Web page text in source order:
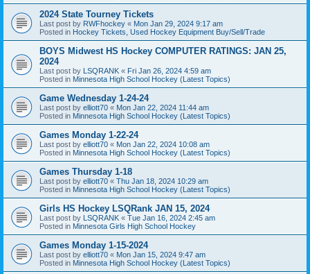
2024 State Tourney Tickets
Last post by RWFhockey « Mon Jan 29, 2024 9:17 am
Posted in Hockey Tickets, Used Hockey Equipment Buy/Sell/Trade
BOYS Midwest HS Hockey COMPUTER RATINGS: JAN 25,
2024
Last post by LSQRANK « Fri Jan 26, 2024 4:59 am
Posted in Minnesota High School Hockey (Latest Topics)
Game Wednesday 1-24-24
Last post by elliott70 « Mon Jan 22, 2024 11:44 am
Posted in Minnesota High School Hockey (Latest Topics)
Games Monday 1-22-24
Last post by elliott70 « Mon Jan 22, 2024 10:08 am
Posted in Minnesota High School Hockey (Latest Topics)
Games Thursday 1-18
Last post by elliott70 « Thu Jan 18, 2024 10:29 am
Posted in Minnesota High School Hockey (Latest Topics)
Girls HS Hockey LSQRank JAN 15, 2024
Last post by LSQRANK « Tue Jan 16, 2024 2:45 am
Posted in Minnesota Girls High School Hockey
Games Monday 1-15-2024
Last post by elliott70 « Mon Jan 15, 2024 9:47 am
Posted in Minnesota High School Hockey (Latest Topics)